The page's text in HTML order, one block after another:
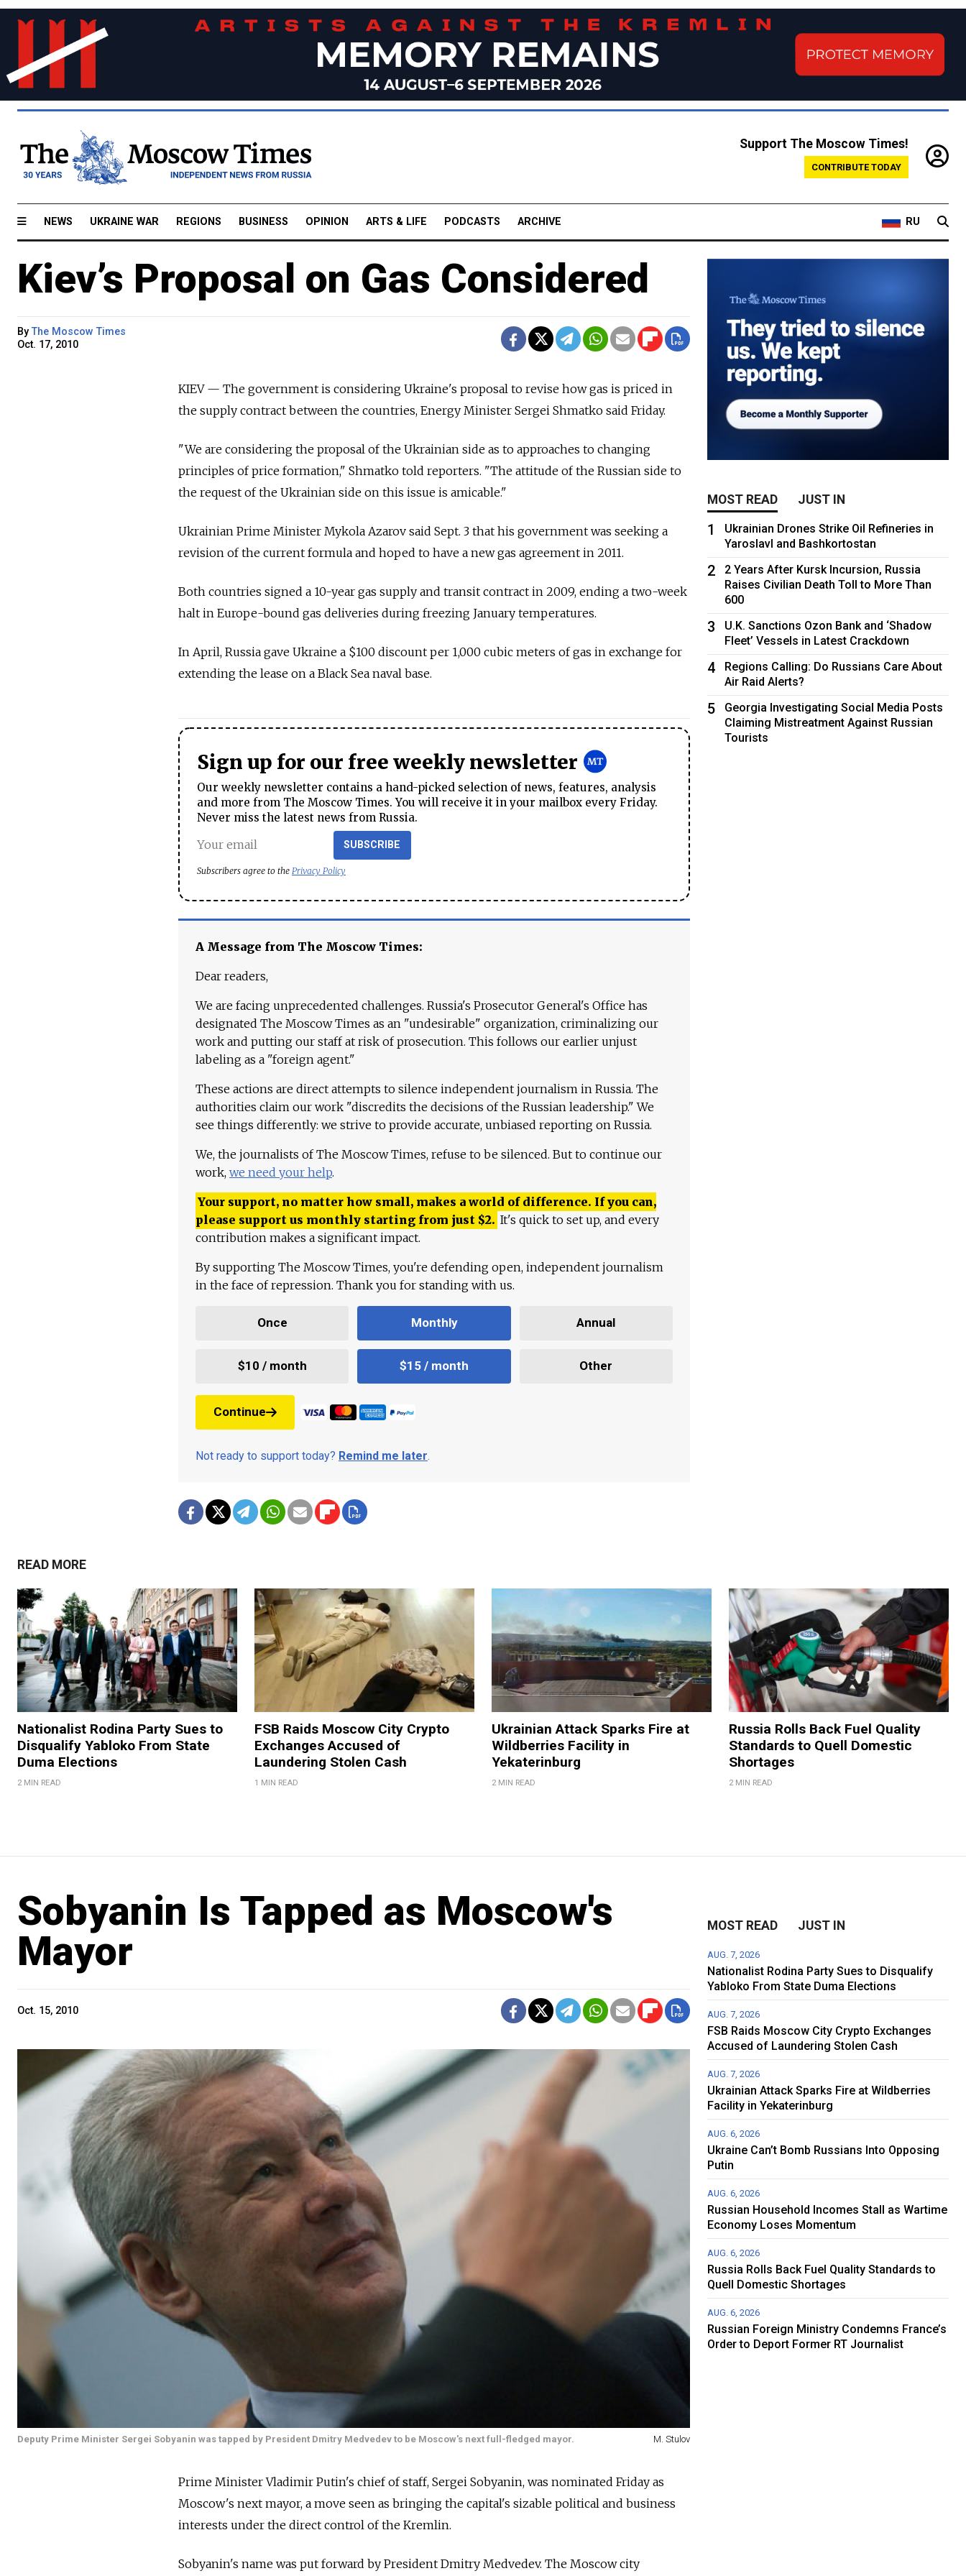
Support The Moscow Times!
CONTRIBUTE TODAY
NEWS UKRAINE WAR REGIONS BUSINESS OPINION ARTS & LIFE PODCASTS ARCHIVE RU
Kiev’s Proposal on Gas Considered
ByThe Moscow Times
Oct. 17, 2010
KIEV — The government is considering Ukraine's proposal to revise how gas is priced in
the supply contract between the countries, Energy Minister Sergei Shmatko said Friday.
"We are considering the proposal of the Ukrainian side as to approaches to changing
principles of price formation," Shmatko told reporters. "The attitude of the Russian side to
the request of the Ukrainian side on this issue is amicable."
Ukrainian Prime Minister Mykola Azarov said Sept. 3 that his government was seeking a
revision of the current formula and hoped to have a new gas agreement in 2011.
Both countries signed a 10-year gas supply and transit contract in 2009, ending a two-week
halt in Europe-bound gas deliveries during freezing January temperatures.
In April, Russia gave Ukraine a $100 discount per 1,000 cubic meters of gas in exchange for
extending the lease on a Black Sea naval base.
Sign up for our free weekly newsletter
Our weekly newsletter contains a hand-picked selection of news, features, analysis
and more from The Moscow Times. You will receive it in your mailbox every Friday.
Never miss the latest news from Russia.
SUBSCRIBE
Subscribers agree to the Privacy Policy
A Message from The Moscow Times:
Dear readers,
We are facing unprecedented challenges. Russia's Prosecutor General's Office has
designated The Moscow Times as an "undesirable" organization, criminalizing our
work and putting our staff at risk of prosecution. This follows our earlier unjust
labeling as a "foreign agent."
These actions are direct attempts to silence independent journalism in Russia. The
authorities claim our work "discredits the decisions of the Russian leadership." We
see things differently: we strive to provide accurate, unbiased reporting on Russia.
We, the journalists of The Moscow Times, refuse to be silenced. But to continue our
work, we need your help.
Your support, no matter how small, makes a world of difference. If you can,
please support us monthly starting from just $2. It's quick to set up, and every
contribution makes a significant impact.
By supporting The Moscow Times, you're defending open, independent journalism
in the face of repression. Thank you for standing with us.
Once Monthly Annual
$10 / month $15 / month Other
Continue
Not ready to support today? Remind me later.
MOST READ JUST IN
1
Ukrainian Drones Strike Oil Refineries in
Yaroslavl and Bashkortostan
2
2 Years After Kursk Incursion, Russia
Raises Civilian Death Toll to More Than
600
3
U.K. Sanctions Ozon Bank and ‘Shadow
Fleet’ Vessels in Latest Crackdown
4
Regions Calling: Do Russians Care About
Air Raid Alerts?
5
Georgia Investigating Social Media Posts
Claiming Mistreatment Against Russian
Tourists
READ MORE
Nationalist Rodina Party Sues to
Disqualify Yabloko From State
Duma Elections
2 MIN READ
FSB Raids Moscow City Crypto
Exchanges Accused of
Laundering Stolen Cash
1 MIN READ
Ukrainian Attack Sparks Fire at
Wildberries Facility in
Yekaterinburg
2 MIN READ
Russia Rolls Back Fuel Quality
Standards to Quell Domestic
Shortages
2 MIN READ
Sobyanin Is Tapped as Moscow's
Mayor
Oct. 15, 2010
Deputy Prime Minister Sergei Sobyanin was tapped by President Dmitry Medvedev to be Moscow's next full-fledged mayor. M. Stulov
Prime Minister Vladimir Putin's chief of staff, Sergei Sobyanin, was nominated Friday as
Moscow's next mayor, a move seen as bringing the capital's sizable political and business
interests under the direct control of the Kremlin.
Sobyanin's name was put forward by President Dmitry Medvedev. The Moscow city
MOST READ JUST IN
AUG. 7, 2026
Nationalist Rodina Party Sues to Disqualify
Yabloko From State Duma Elections
AUG. 7, 2026
FSB Raids Moscow City Crypto Exchanges
Accused of Laundering Stolen Cash
AUG. 7, 2026
Ukrainian Attack Sparks Fire at Wildberries
Facility in Yekaterinburg
AUG. 6, 2026
Ukraine Can’t Bomb Russians Into Opposing
Putin
AUG. 6, 2026
Russian Household Incomes Stall as Wartime
Economy Loses Momentum
AUG. 6, 2026
Russia Rolls Back Fuel Quality Standards to
Quell Domestic Shortages
AUG. 6, 2026
Russian Foreign Ministry Condemns France’s
Order to Deport Former RT Journalist